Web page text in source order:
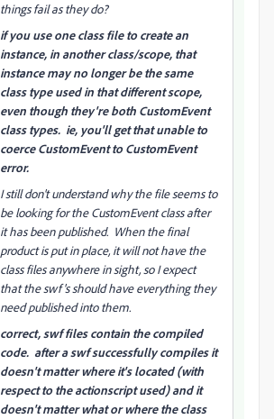
things fail as they do?
if you use one class file to create an
instance, in another class/scope, that
instance may no longer be the same
class type used in that different scope,
even though they're both CustomEvent
class types. ie, you'll get that unable to
coerce CustomEvent to CustomEvent
error.
I still don't understand why the file seems to
be looking for the CustomEvent class after
it has been published. When the final
product is put in place, it will not have the
class files anywhere in sight, so I expect
that the swf's should have everything they
need published into them.
correct, swf files contain the compiled
code. after a swf successfully compiles it
doesn't matter where it's located (with
respect to the actionscript used) and it
doesn't matter what or where the class